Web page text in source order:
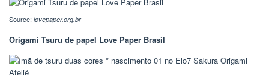
Source: lovepaper.org.br
Origami Tsuru de papel Love Paper Brasil